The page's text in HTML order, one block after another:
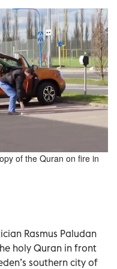
of the Quran on fire in
Rasmus Paludan
holy Quran in front
southern city of